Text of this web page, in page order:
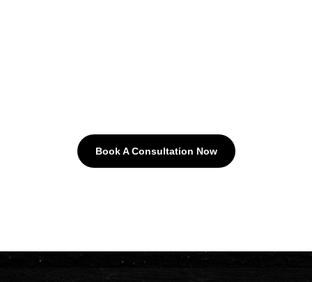
Book A Consultation Now